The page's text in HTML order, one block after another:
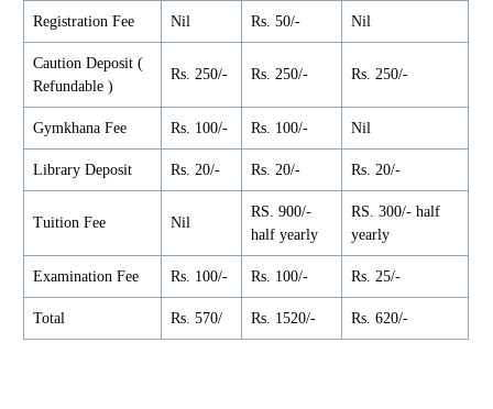
Registration Fee Nil Rs. 50/- Nil
Caution Deposit (
Refundable )
Rs. 250/- Rs. 250/- Rs. 250/-
Gymkhana Fee Rs. 100/- Rs. 100/- Nil
Library Deposit Rs. 20/- Rs. 20/- Rs. 20/-
Tuition Fee Nil
RS. 900/-
half yearly
RS. 300/- half
yearly
Examination Fee Rs. 100/- Rs. 100/- Rs. 25/-
Total Rs. 570/ Rs. 1520/- Rs. 620/-